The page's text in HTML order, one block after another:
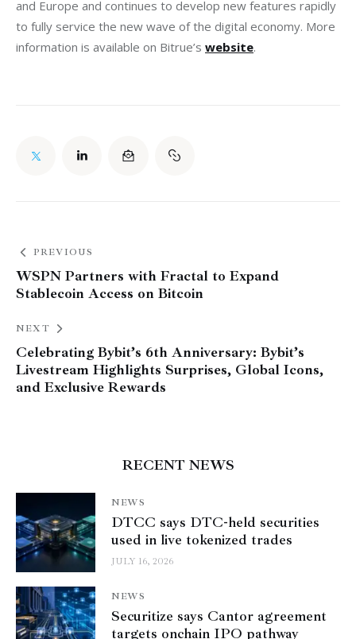
and Europe and continues to develop new features rapidly
to fully service the new wave of the digital economy. More
information is available on Bitrue’s website.
PREVIOUS
WSPN Partners with Fractal to Expand
Stablecoin Access on Bitcoin
NEXT
Celebrating Bybit’s 6th Anniversary: Bybit’s
Livestream Highlights Surprises, Global Icons,
and Exclusive Rewards
RECENT NEWS
NEWS
DTCC says DTC-held securities
used in live tokenized trades
JULY 16, 2026
NEWS
Securitize says Cantor agreement
targets onchain IPO pathway